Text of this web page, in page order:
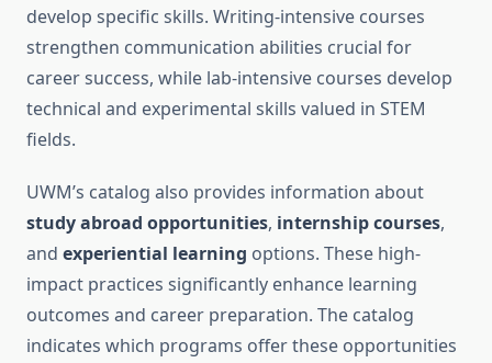
develop specific skills. Writing-intensive courses
strengthen communication abilities crucial for
career success, while lab-intensive courses develop
technical and experimental skills valued in STEM
fields.
UWM’s catalog also provides information about
study abroad opportunities, internship courses,
and experiential learning options. These high-
impact practices significantly enhance learning
outcomes and career preparation. The catalog
indicates which programs offer these opportunities